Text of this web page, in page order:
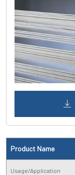
Product Name
Usage/Application